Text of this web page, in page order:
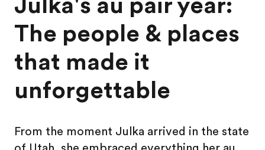
The people & places
that made it
unforgettable
From the moment Julka arrived in the state